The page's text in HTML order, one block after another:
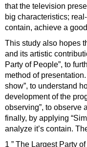
that the television
big characteristics;
contain, achieve a
This study also hopes
and its artistic
Party of People”, to
method of
show”, to understand
development of the
observing”, to observe
finally, by applying
analyze it’s contain.
1 ” The Largest Party